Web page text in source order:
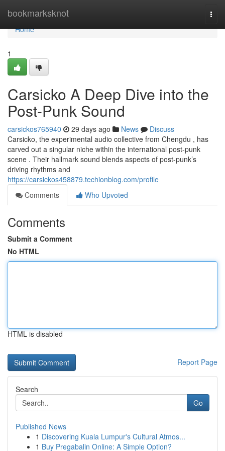
bookmarksknot
Home
Home
1
Carsicko A Deep Dive into the
Post-Punk Sound
carsickos765940 29 days ago News
Discuss
Carsicko, the experimental audio collective from Chengdu , has
carved out a singular niche within the international post-punk
scene . Their hallmark sound blends aspects of post-punk’s
driving rhythms and
https://carsickos458879.techionblog.com/profile
Comments
Who Upvoted
Comments
Submit a Comment
No HTML
HTML is disabled
Report Page
Search
Go
Published News
1 Discovering Kuala Lumpur's Cultural Atmos...
1 Buy Pregabalin Online: A Simple Option?